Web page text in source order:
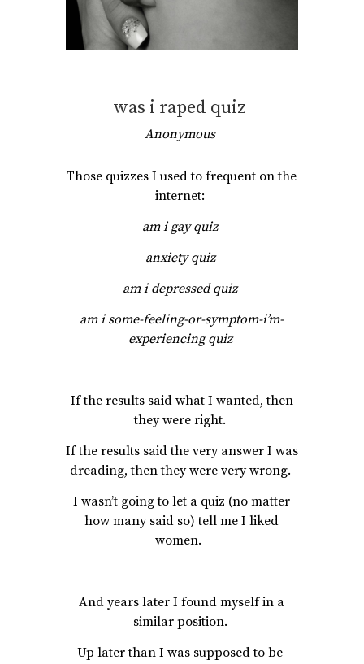
was i raped quiz
Anonymous
Those quizzes I used to frequent on the
internet:
am i gay quiz
anxiety quiz
am i depressed quiz
am i some-feeling-or-symptom-i’m-
experiencing quiz
If the results said what I wanted, then
they were right.
If the results said the very answer I was
dreading, then they were very wrong.
I wasn’t going to let a quiz (no matter
how many said so) tell me I liked
women.
And years later I found myself in a
similar position.
Up later than I was supposed to be